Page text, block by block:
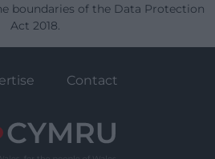
boundaries of the Data Protection
Act 2018.
Contact